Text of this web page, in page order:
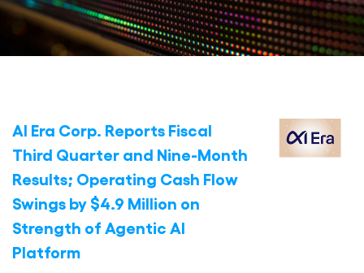
AI Era Corp. Reports Fiscal
Third Quarter and Nine-Month
Results; Operating Cash Flow
Swings by $4.9 Million on
Strength of Agentic AI
Platform